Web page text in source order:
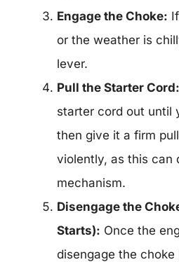
Engage the Choke:
or the weather is
lever.
Pull the Starter Cord:
starter cord out until
then give it a firm
violently, as this can
mechanism.
Disengage the
Starts): Once the
disengage the choke